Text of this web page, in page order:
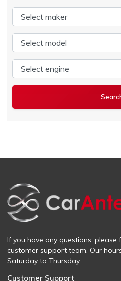
If you have any questions,
customer support team. Our
Saturday to Thursday
Customer Support